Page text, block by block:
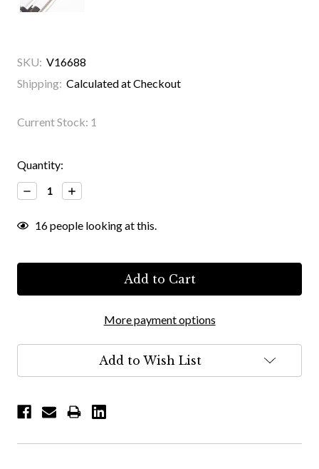
SKU: V16688
Shipping: Calculated at Checkout
Current Stock: 1
Quantity:
Decrease
Quantity:
Increase
Quantity:
16people looking at this.
More payment options
Add to Wish List